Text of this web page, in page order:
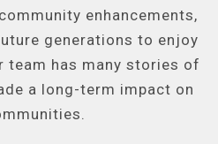
enhancements,
generations to enjoy
team has many stories of
a long-term impact on